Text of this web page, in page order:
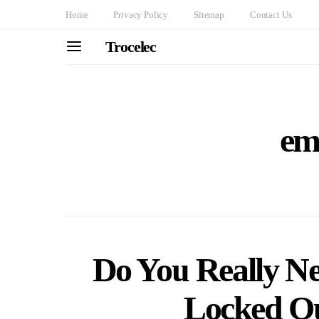
Home Privacy Policy Sitemap Contact Us
Trocelec
Do You Really
Locked